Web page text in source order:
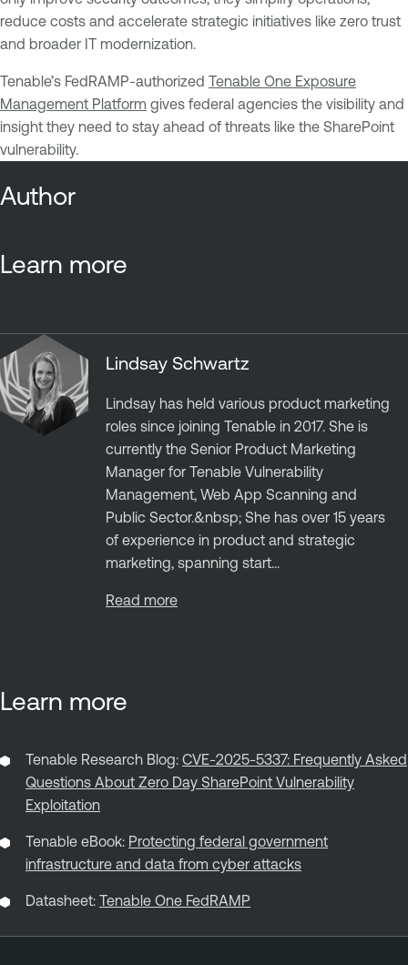
reduce costs and accelerate strategic initiatives like zero trust
and broader IT modernization.
Tenable’s FedRAMP-authorized Tenable One Exposure
Management Platform gives federal agencies the visibility and
insight they need to stay ahead of threats like the SharePoint
vulnerability.
Author
Learn more
Lindsay Schwartz
Lindsay has held various product marketing
roles since joining Tenable in 2017. She is
currently the Senior Product Marketing
Manager for Tenable Vulnerability
Management, Web App Scanning and
Public Sector.&nbsp; She has over 15 years
of experience in product and strategic
marketing, spanning start...
Read more
Learn more
Tenable Research Blog: CVE-2025-5337: Frequently Asked
Questions About Zero Day SharePoint Vulnerability
Exploitation
Tenable eBook: Protecting federal government
infrastructure and data from cyber attacks
Datasheet: Tenable One FedRAMP